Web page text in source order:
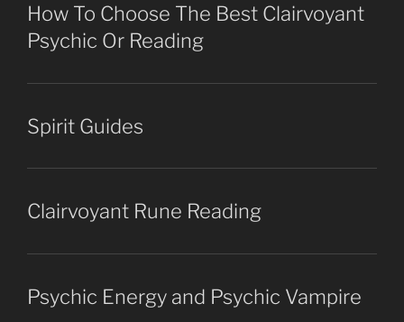
How To Choose The Best Clairvoyant
Psychic Or Reading
Spirit Guides
Clairvoyant Rune Reading
Psychic Energy and Psychic Vampire